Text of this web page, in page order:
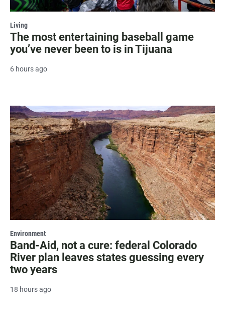
Living
The most entertaining baseball game
you’ve never been to is in Tijuana
6 hours ago
Environment
Band-Aid, not a cure: federal Colorado
River plan leaves states guessing every
two years
18 hours ago